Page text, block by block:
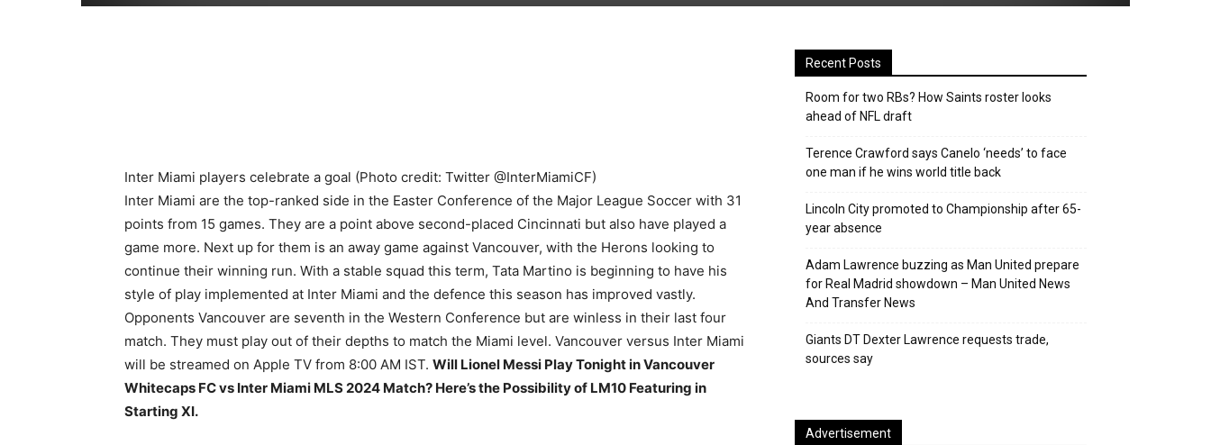
Inter Miami players celebrate a goal (Photo credit: Twitter @InterMiamiCF)
Inter Miami are the top-ranked side in the Easter Conference of the Major League Soccer with 31
points from 15 games. They are a point above second-placed Cincinnati but also have played a
game more. Next up for them is an away game against Vancouver, with the Herons looking to
continue their winning run. With a stable squad this term, Tata Martino is beginning to have his
style of play implemented at Inter Miami and the defence this season has improved vastly.
Opponents Vancouver are seventh in the Western Conference but are winless in their last four
match. They must play out of their depths to match the Miami level. Vancouver versus Inter Miami
will be streamed on Apple TV from 8:00 AM IST. Will Lionel Messi Play Tonight in Vancouver
Whitecaps FC vs Inter Miami MLS 2024 Match? Here’s the Possibility of LM10 Featuring in
Starting XI.
Recent Posts
Room for two RBs? How Saints roster looks
ahead of NFL draft
Terence Crawford says Canelo ‘needs’ to face
one man if he wins world title back
Lincoln City promoted to Championship after 65-
year absence
Adam Lawrence buzzing as Man United prepare
for Real Madrid showdown – Man United News
And Transfer News
Giants DT Dexter Lawrence requests trade,
sources say
Advertisement